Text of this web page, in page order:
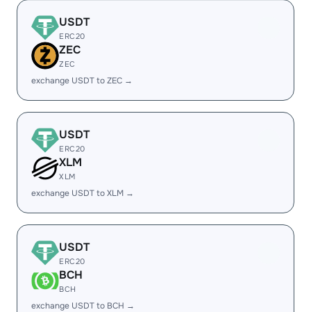
USDT
ERC20
ZEC
ZEC
exchange USDT to ZEC →
USDT
ERC20
XLM
XLM
exchange USDT to XLM →
USDT
ERC20
BCH
BCH
exchange USDT to BCH →